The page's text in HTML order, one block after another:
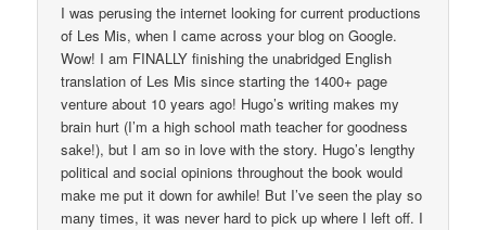
I was perusing the internet looking for current productions
of Les Mis, when I came across your blog on Google.
Wow! I am FINALLY finishing the unabridged English
translation of Les Mis since starting the 1400+ page
venture about 10 years ago! Hugo’s writing makes my
brain hurt (I’m a high school math teacher for goodness
sake!), but I am so in love with the story. Hugo’s lengthy
political and social opinions throughout the book would
make me put it down for awhile! But I’ve seen the play so
many times, it was never hard to pick up where I left off. I